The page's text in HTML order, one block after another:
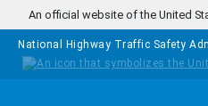
Skip to main content
An official website of the United
National Highway Traffic Safety